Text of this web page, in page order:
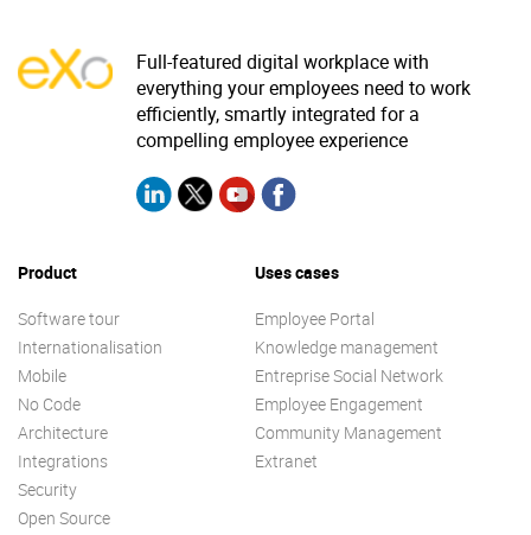
Full-featured digital workplace with
everything your employees need to work
efficiently, smartly integrated for a
compelling employee experience
Product
Software tour
Internationalisation
Mobile
No Code
Architecture
Integrations
Security
Open Source
Uses cases
Employee Portal
Knowledge management
Entreprise Social Network
Employee Engagement
Community Management
Extranet